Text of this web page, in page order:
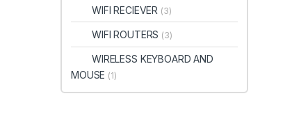
WIFI RECIEVER (3)
WIFI ROUTERS (3)
WIRELESS KEYBOARD AND
MOUSE (1)